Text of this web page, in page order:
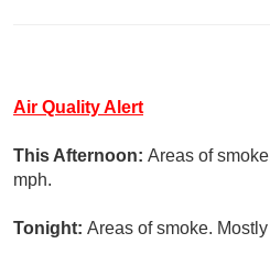
Air Quality Alert
This Afternoon: Areas of
mph.
Tonight: Areas of smoke.